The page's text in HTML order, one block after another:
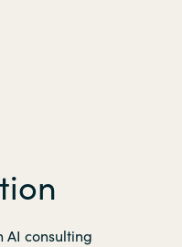
AI consulting